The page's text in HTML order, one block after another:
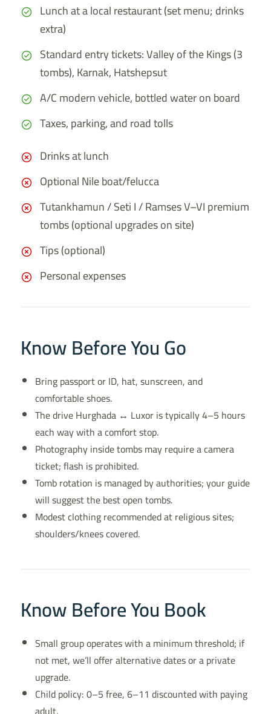
Lunch at a local restaurant (set menu; drinks
extra)
Standard entry tickets: Valley of the Kings (3
tombs), Karnak, Hatshepsut
A/C modern vehicle, bottled water on board
Taxes, parking, and road tolls
Drinks at lunch
Optional Nile boat/felucca
Tutankhamun / Seti I / Ramses V–VI premium
tombs (optional upgrades on site)
Tips (optional)
Personal expenses
Know Before You Go
Bring passport or ID, hat, sunscreen, and
comfortable shoes.
The drive Hurghada ↔ Luxor is typically 4–5 hours
each way with a comfort stop.
Photography inside tombs may require a camera
ticket; flash is prohibited.
Tomb rotation is managed by authorities; your guide
will suggest the best open tombs.
Modest clothing recommended at religious sites;
shoulders/knees covered.
Know Before You Book
Small group operates with a minimum threshold; if
not met, we’ll offer alternative dates or a private
upgrade.
Child policy: 0–5 free, 6–11 discounted with paying